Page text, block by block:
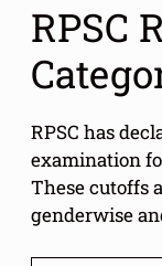
RPSC
RPSC has
examination
These cutoffs
genderwise